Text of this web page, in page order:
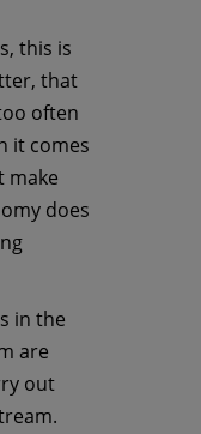
this is
that
often
it comes
make
does
in the
are
out